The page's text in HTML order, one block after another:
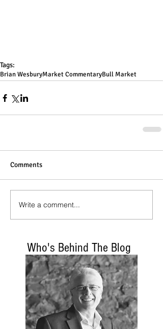
Tags:
Brian WesburyMarket CommentaryBull Market
Comments
Write a comment...
Who's Behind The Blog